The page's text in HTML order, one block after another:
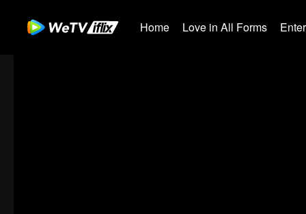
Home Love in All Forms